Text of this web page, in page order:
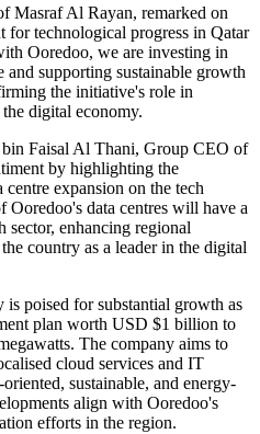
Masraf Al Rayan, remarked on
for technological progress in Qatar
Ooredoo, we are investing in
supporting sustainable growth
the initiative's role in
digital economy.
Faisal Al Thani, Group CEO of
by highlighting the
expansion on the tech
Ooredoo's data centres will have a
sector, enhancing regional
country as a leader in the digital
poised for substantial growth as
plan worth USD $1 billion to
The company aims to
cloud services and IT
sustainable, and energy-
align with Ooredoo's
efforts in the region.